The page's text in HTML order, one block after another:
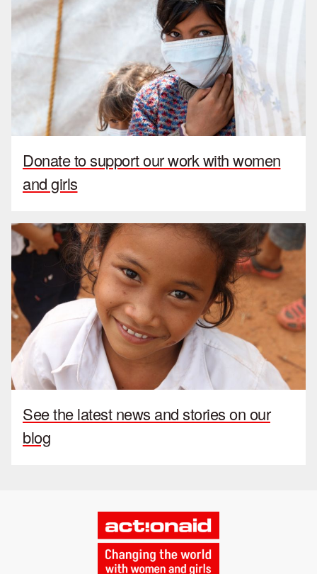
Donate to support our work with women
and girls
See the latest news and stories on our
blog